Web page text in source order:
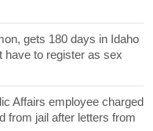
gets 180 days in Idaho
have to register as sex
Affairs employee charged
from jail after letters from